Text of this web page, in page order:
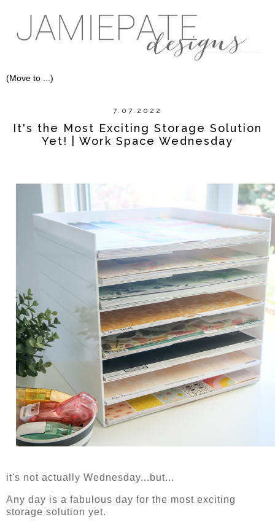
7.07.2022
It's the Most Exciting Storage Solution
Yet! | Work Space Wednesday
it's not actually Wednesday...but...
Any day is a fabulous day for the most exciting
storage solution yet.